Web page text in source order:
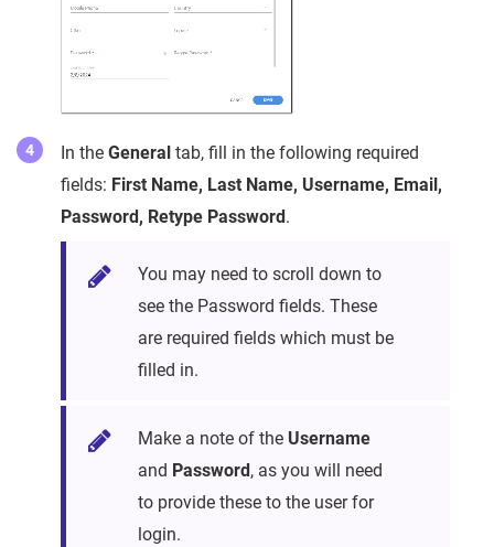
In the General tab, fill in the following required
fields: First Name, Last Name, Username, Email,
Password, Retype Password .
You may need to scroll down to
see the Password fields. These
are required fields which must be
filled in.
Make a note of the Username
and Password , as you will need
to provide these to the user for
login.